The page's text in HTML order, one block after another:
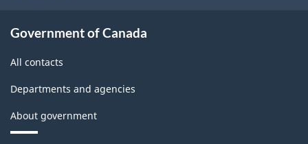
the
Recommendations
for
Government of Canada
All contacts
Departments and agencies
About government